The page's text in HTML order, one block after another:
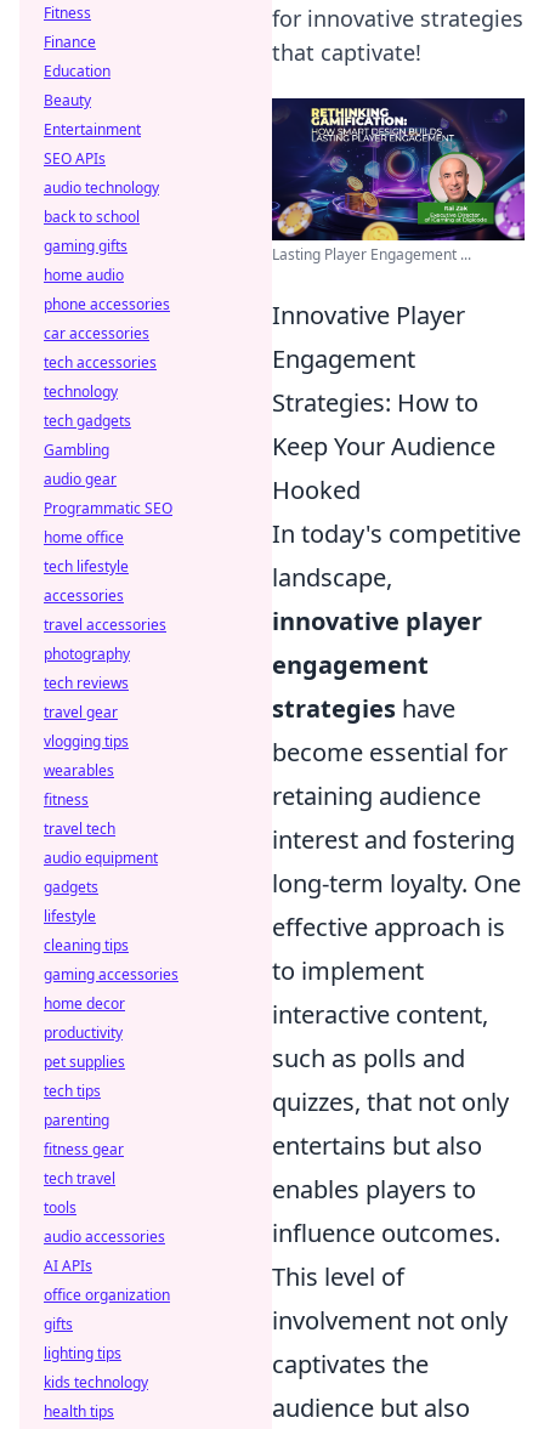
for innovative strategies
that captivate!
Lasting Player Engagement ...
Innovative Player
Engagement
Strategies: How to
Keep Your Audience
Hooked
In today's competitive
landscape,
innovative player
engagement
strategies have
become essential for
retaining audience
interest and fostering
long-term loyalty. One
effective approach is
to implement
interactive content,
such as polls and
quizzes, that not only
entertains but also
enables players to
influence outcomes.
This level of
involvement not only
captivates the
audience but also
Fitness
Finance
Education
Beauty
Entertainment
SEO APIs
audio technology
back to school
gaming gifts
home audio
phone accessories
car accessories
tech accessories
technology
tech gadgets
Gambling
audio gear
Programmatic SEO
home office
tech lifestyle
accessories
travel accessories
photography
tech reviews
travel gear
vlogging tips
wearables
fitness
travel tech
audio equipment
gadgets
lifestyle
cleaning tips
gaming accessories
home decor
productivity
pet supplies
tech tips
parenting
fitness gear
tech travel
tools
audio accessories
AI APIs
office organization
gifts
lighting tips
kids technology
health tips